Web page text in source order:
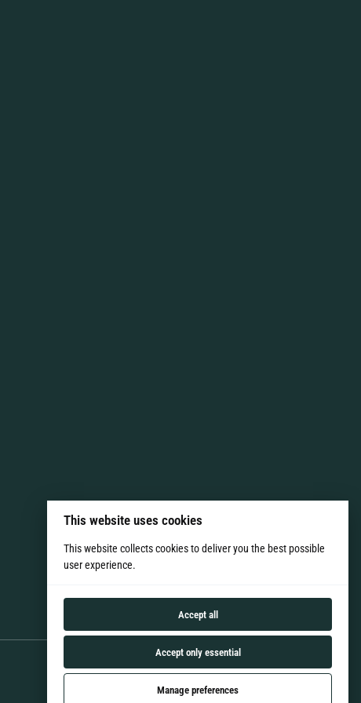
This website uses cookies
This website collects cookies to deliver you the best possible
user experience.
Accept all
Accept only essential
Manage preferences